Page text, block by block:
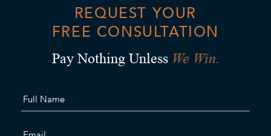
REQUEST YOUR
FREE CONSULTATION
Pay Nothing Unless We Win.